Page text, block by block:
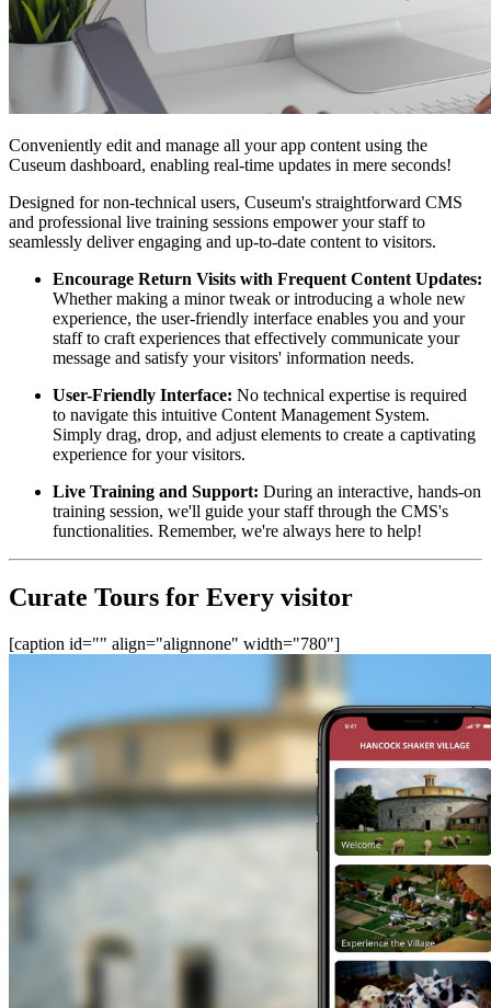
Conveniently edit and manage all your app content using the
Cuseum dashboard, enabling real-time updates in mere seconds!
Designed for non-technical users, Cuseum's straightforward CMS
and professional live training sessions empower your staff to
seamlessly deliver engaging and up-to-date content to visitors.
Encourage Return Visits with Frequent Content Updates:
Whether making a minor tweak or introducing a whole new
experience, the user-friendly interface enables you and your
staff to craft experiences that effectively communicate your
message and satisfy your visitors' information needs.
User-Friendly Interface: No technical expertise is required
to navigate this intuitive Content Management System.
Simply drag, drop, and adjust elements to create a captivating
experience for your visitors.
Live Training and Support: During an interactive, hands-on
training session, we'll guide your staff through the CMS's
functionalities. Remember, we're always here to help!
Curate Tours for Every visitor
[caption id="" align="alignnone" width="780"]